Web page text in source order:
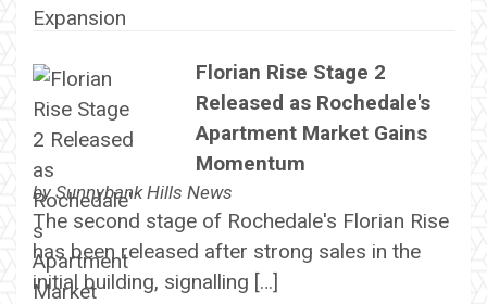
Florian Rise Stage 2
Released as Rochedale's
Apartment Market Gains
Momentum
bySunnybank Hills News
The second stage of Rochedale's Florian Rise
has been released after strong sales in the
initial building, signalling […]